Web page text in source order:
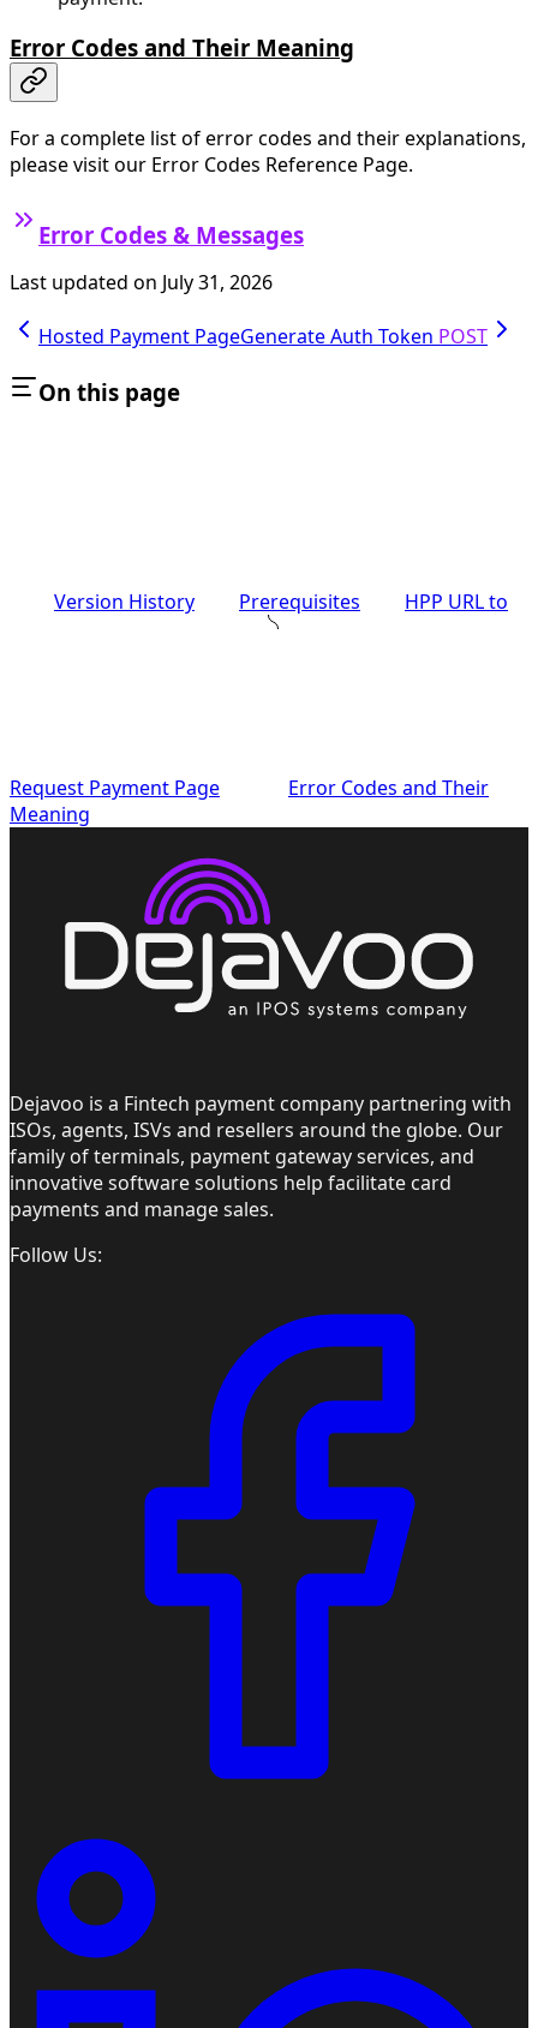
Error Codes and Their Meaning
For a complete list of error codes and their explanations,
please visit our Error Codes Reference Page.
Error Codes & Messages
Last updated on July 31, 2026
Hosted Payment PageGenerate Auth Token POST
On this page
Version History Prerequisites HPP URL to
Request Payment Page
Error Codes and Their
Meaning
Dejavoo is a Fintech payment company partnering with
ISOs, agents, ISVs and resellers around the globe. Our
family of terminals, payment gateway services, and
innovative software solutions help facilitate card
payments and manage sales.
Follow Us: